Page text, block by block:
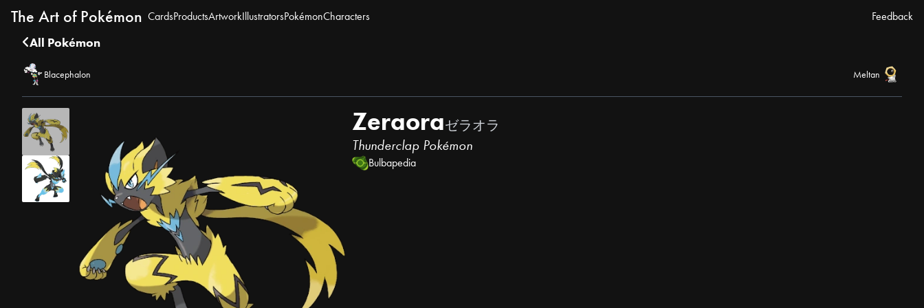
The Art of Pokémon CardsProductsArtworkIllustratorsPokémonCharacters Feedback
All Pokémon
Blacephalon Meltan
Zeraoraゼラオラ
Thunderclap Pokémon
Bulbapedia